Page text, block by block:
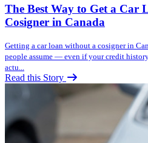
The Best Way to Get a Car
Cosigner in Canada
Getting a car loan without a cosigner in
people assume — even if your credit
actu...
Read this Story